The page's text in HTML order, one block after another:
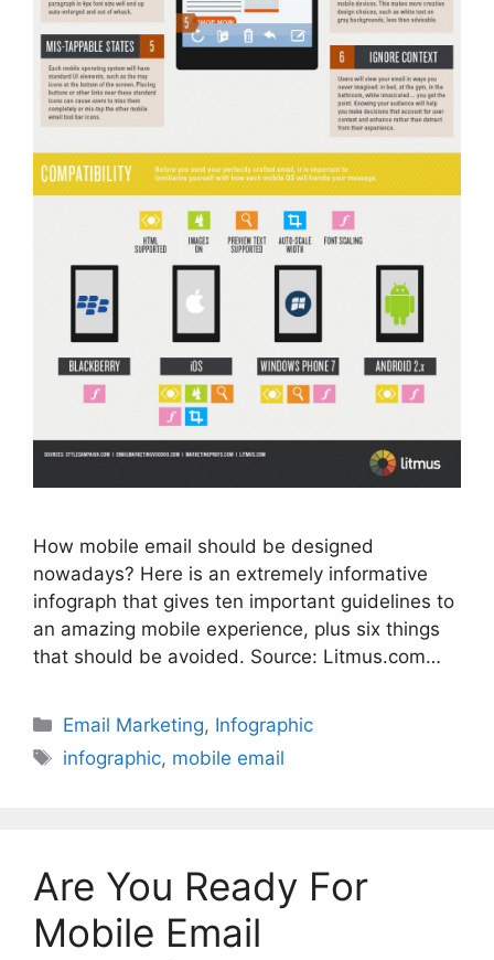
How mobile email should be designed
nowadays? Here is an extremely informative
infograph that gives ten important guidelines to
an amazing mobile experience, plus six things
that should be avoided. Source: Litmus.com…
Categories
Email Marketing, Infographic
Tags
infographic, mobile email
Are You Ready For
Mobile Email